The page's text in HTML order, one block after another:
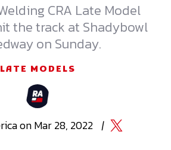
CRA Late Model
the track at Shadybowl
on Sunday.
LATE MODELS
onMar 28, 2022 |